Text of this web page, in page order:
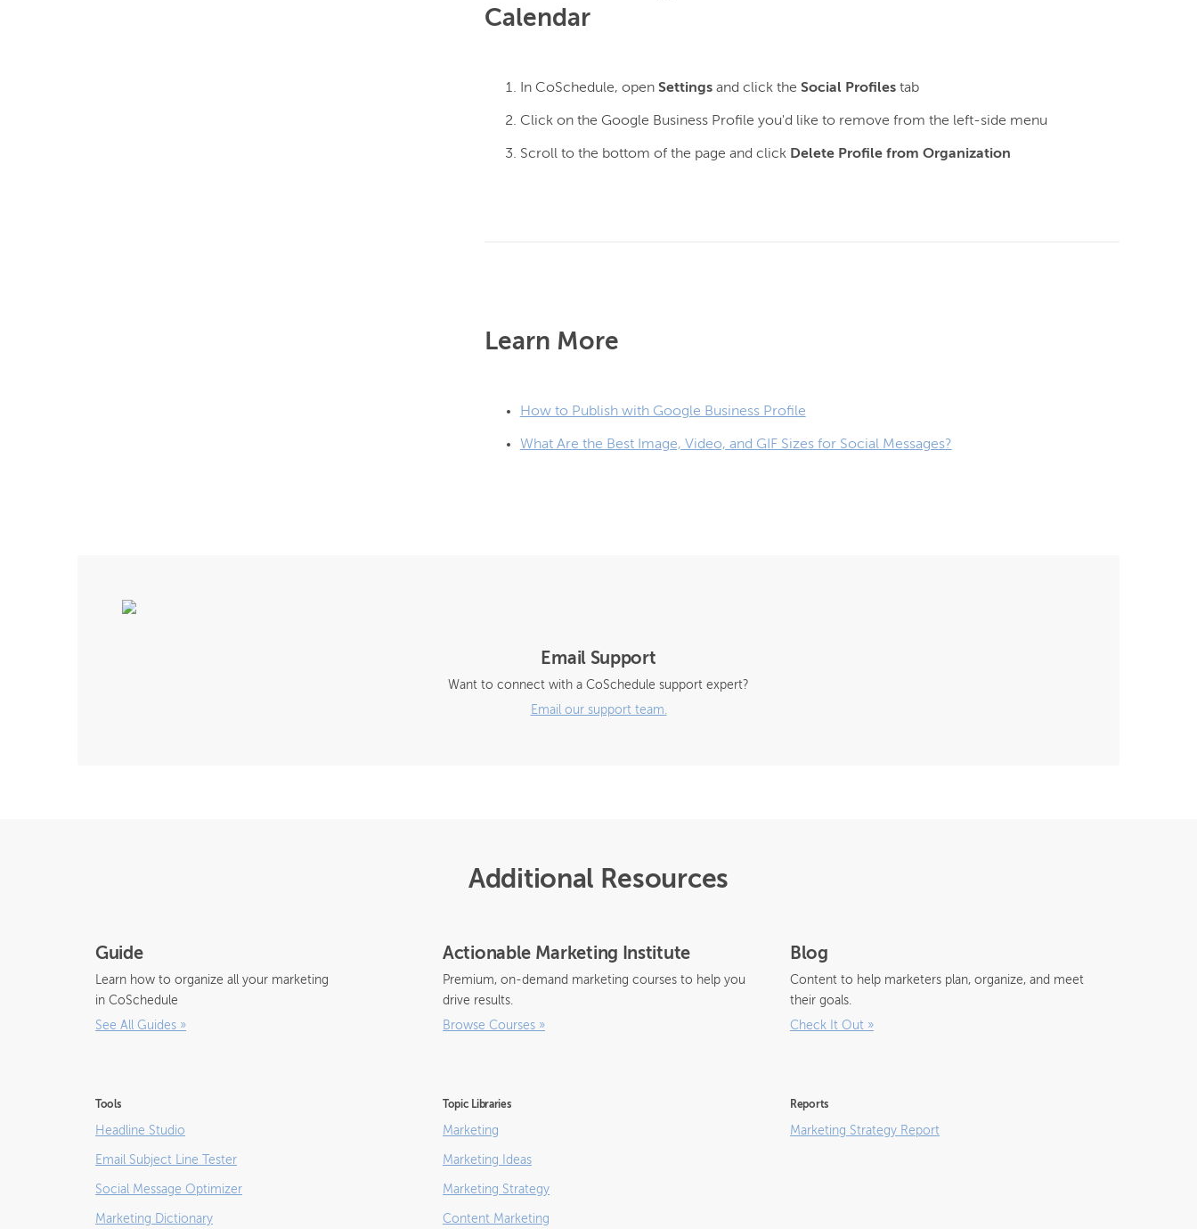
Calendar
In CoSchedule, open Settingsand click the Social Profilestab
Click on the Google Business Profile you'd like to remove from the left-side menu
Scroll to the bottom of the page and click Delete Profile from Organization
Learn More
How to Publish with Google Business Profile
What Are the Best Image, Video, and GIF Sizes for Social Messages?
Email Support
Want to connect with a CoSchedule support expert?
Email our support team.
Additional Resources
Guide
Learn how to organize all your marketing
in CoSchedule
See All Guides »
Actionable Marketing Institute
Premium, on-demand marketing courses to help you
drive results.
Browse Courses »
Blog
Content to help marketers plan, organize, and meet
their goals.
Check It Out »
Tools
Headline Studio
Email Subject Line Tester
Social Message Optimizer
Marketing Dictionary
Topic Libraries
Marketing
Marketing Ideas
Marketing Strategy
Content Marketing
Reports
Marketing Strategy Report